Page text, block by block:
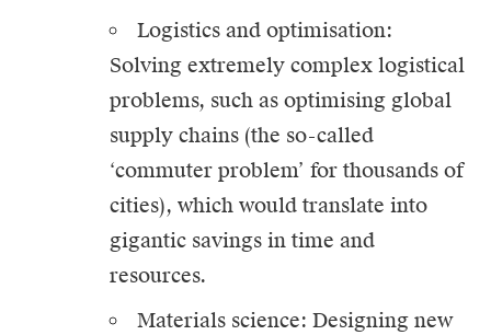
Logistics and optimisation:
Solving extremely complex logistical
problems, such as optimising global
supply chains (the so-called
‘commuter problem’ for thousands of
cities), which would translate into
gigantic savings in time and
resources.
Materials science: Designing new